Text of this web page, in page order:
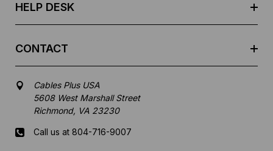
HELP DESK
CONTACT
Cables Plus USA
5608 West Marshall Street
Richmond, VA 23230
Call us at 804-716-9007